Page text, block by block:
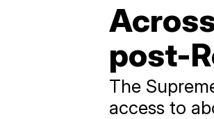
post-
The
access to